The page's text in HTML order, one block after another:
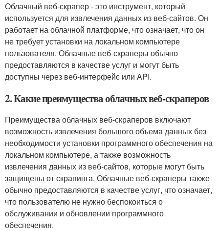
Облачный веб-скрапер - это инструмент, который
используется для извлечения данных из веб-сайтов. Он
работает на облачной платформе, что означает, что он
не требует установки на локальном компьютере
пользователя. Облачные веб-скраперы обычно
предоставляются в качестве услуг и могут быть
доступны через веб-интерфейс или API.
2. Какие преимущества облачных веб-скраперов
Преимущества облачных веб-скраперов включают
возможность извлечения большого объема данных без
необходимости установки программного обеспечения на
локальном компьютере, а также возможность
извлечения данных из веб-сайтов, которые могут быть
защищены от скрапинга. Облачные веб-скраперы также
обычно предоставляются в качестве услуг, что означает,
что пользователю не нужно беспокоиться о
обслуживании и обновлении программного
обеспечения.